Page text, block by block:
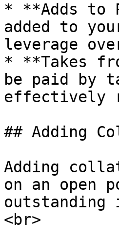
* **Adds to
added to
leverage
* **Takes
be paid by
effectively
## Adding
Adding
on an